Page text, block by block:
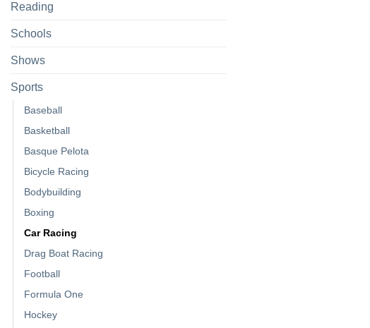
Reading
Schools
Shows
Sports
Baseball
Basketball
Basque Pelota
Bicycle Racing
Bodybuilding
Boxing
Car Racing
Drag Boat Racing
Football
Formula One
Hockey